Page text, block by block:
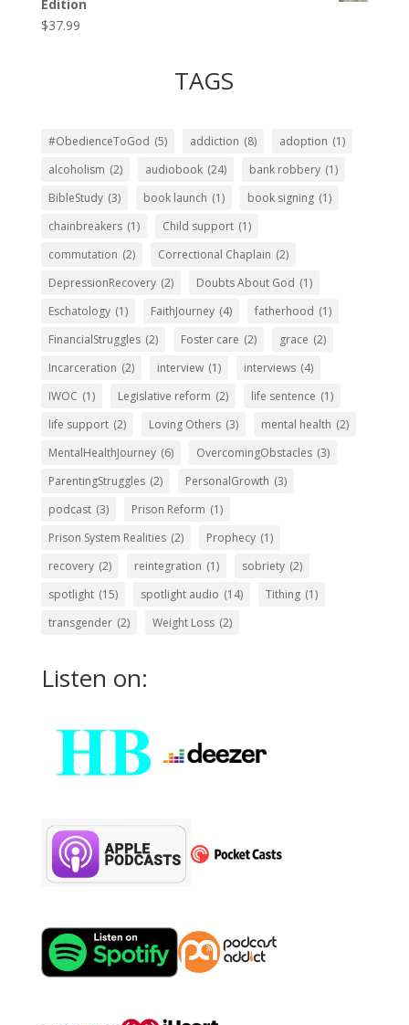
Edition
$37.99
TAGS
#ObedienceToGod (5) addiction (8) adoption (1)
alcoholism (2) audiobook (24) bank robbery (1)
BibleStudy (3) book launch (1) book signing (1)
chainbreakers (1) Child support (1)
commutation (2) Correctional Chaplain (2)
DepressionRecovery (2) Doubts About God (1)
Eschatology (1) FaithJourney (4) fatherhood (1)
FinancialStruggles (2) Foster care (2) grace (2)
Incarceration (2) interview (1) interviews (4)
IWOC (1) Legislative reform (2) life sentence (1)
life support (2) Loving Others (3) mental health (2)
MentalHealthJourney (6) OvercomingObstacles (3)
ParentingStruggles (2) PersonalGrowth (3)
podcast (3) Prison Reform (1)
Prison System Realities (2) Prophecy (1)
recovery (2) reintegration (1) sobriety (2)
spotlight (15) spotlight audio (14) Tithing (1)
transgender (2) Weight Loss (2)
Listen on: